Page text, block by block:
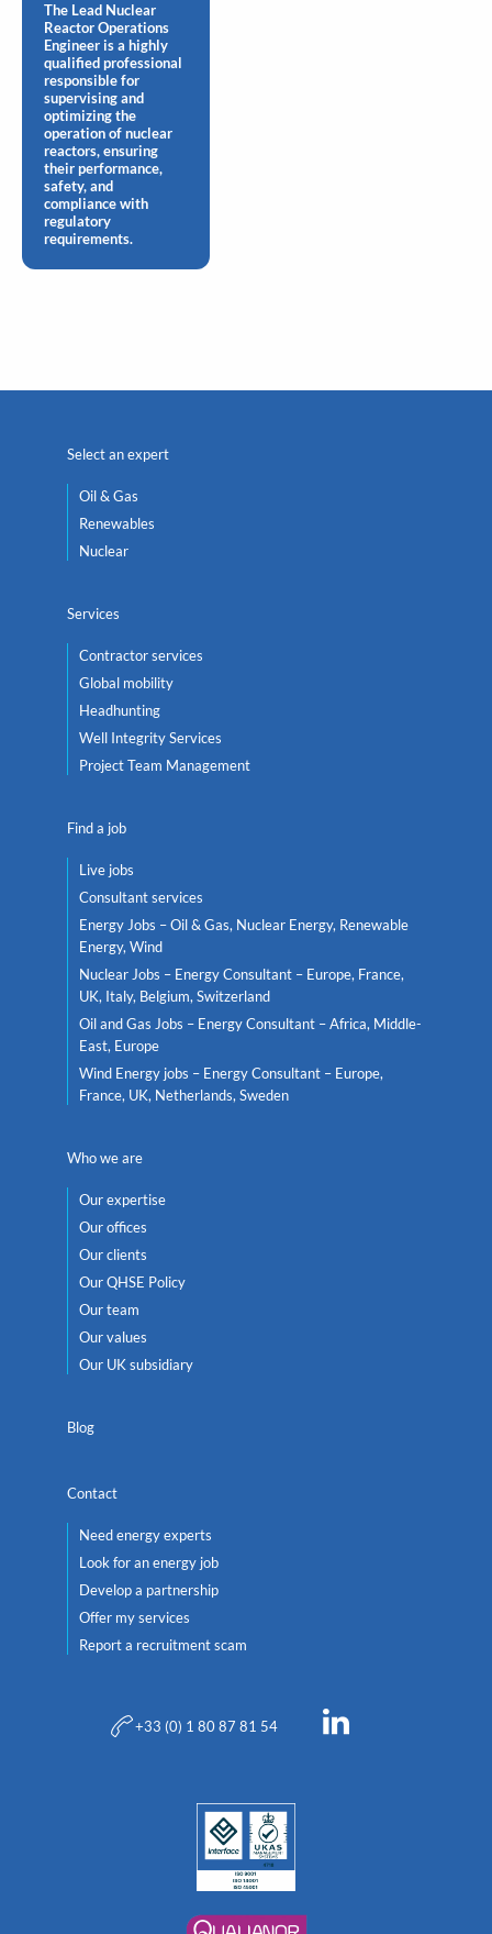
The Lead Nuclear
Reactor Operations
Engineer is a highly
qualified professional
responsible for
supervising and
optimizing the
operation of nuclear
reactors, ensuring
their performance,
safety, and
compliance with
regulatory
requirements.
Select an expert
Oil & Gas
Renewables
Nuclear
Services
Contractor services
Global mobility
Headhunting
Well Integrity Services
Project Team Management
Find a job
Live jobs
Consultant services
Energy Jobs – Oil & Gas, Nuclear Energy, Renewable
Energy, Wind
Nuclear Jobs – Energy Consultant – Europe, France,
UK, Italy, Belgium, Switzerland
Oil and Gas Jobs – Energy Consultant – Africa, Middle-
East, Europe
Wind Energy jobs – Energy Consultant – Europe,
France, UK, Netherlands, Sweden
Who we are
Our expertise
Our offices
Our clients
Our QHSE Policy
Our team
Our values
Our UK subsidiary
Blog
Contact
Need energy experts
Look for an energy job
Develop a partnership
Offer my services
Report a recruitment scam
+33 (0) 1 80 87 81 54